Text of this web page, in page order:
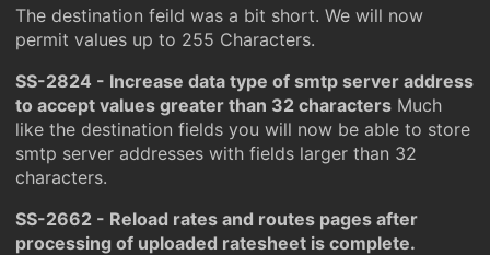
The destination feild was a bit short. We will now
permit values up to 255 Characters.
SS-2824 - Increase data type of smtp server address
to accept values greater than 32 characters Much
like the destination fields you will now be able to store
smtp server addresses with fields larger than 32
characters.
SS-2662 - Reload rates and routes pages after
processing of uploaded ratesheet is complete.